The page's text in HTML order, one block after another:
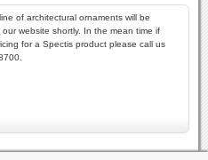
of architectural ornaments will be
website shortly. In the mean time if
for a Spectis product please call us